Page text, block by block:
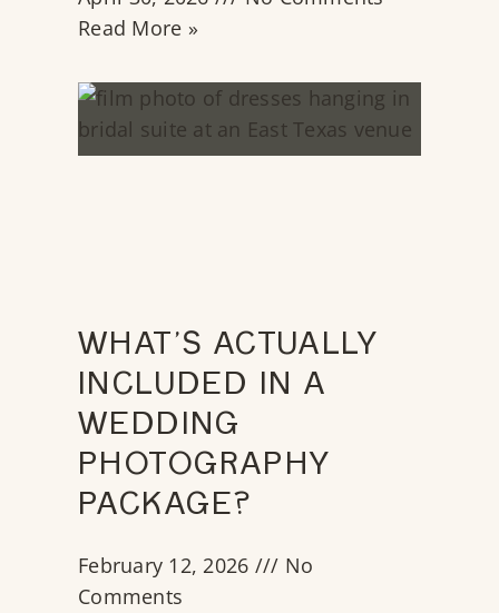
Read More »
WHAT’S ACTUALLY
INCLUDED IN A
WEDDING
PHOTOGRAPHY
PACKAGE?
February 12, 2026
No
Comments